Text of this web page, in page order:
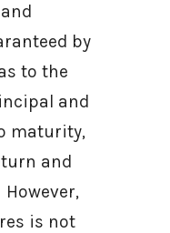
by
to the
and
maturity,
and
is not